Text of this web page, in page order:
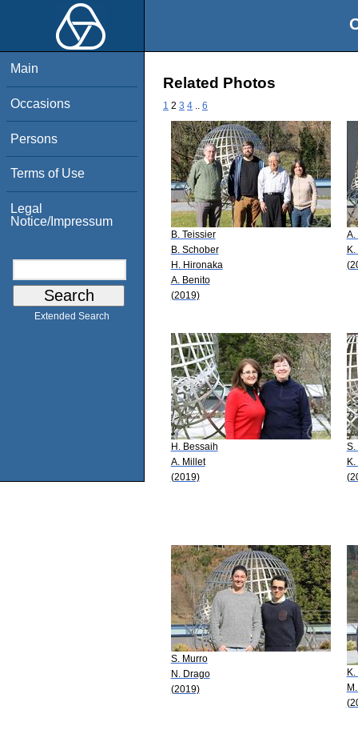
Main
Occasions
Persons
Terms of Use
Legal
Notice/Impressum
Extended Search
Related Photos
1 2 3 4 6
B. Teissier
B. Schober
H. Hironaka
A. Benito
(2019)
A.
H. Bessaih
A. Millet
(2019)
S.
S. Murro
N. Drago
(2019)